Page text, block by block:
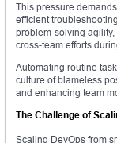
This pressure
efficient
problem-solving
cross-team efforts
Automating routine
culture of blameless
and enhancing team
The Challenge of
Scaling DevOps from